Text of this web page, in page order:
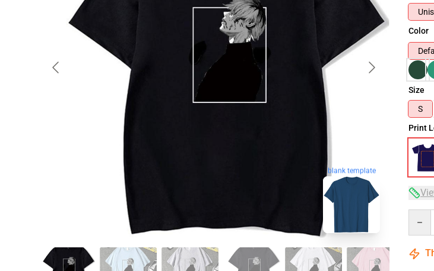
blank template
Color
Size
S
Print